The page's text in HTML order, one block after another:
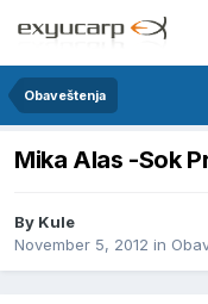
Obaveštenja
Mika Alas -Sok
By Kule
November 5, 2012 in